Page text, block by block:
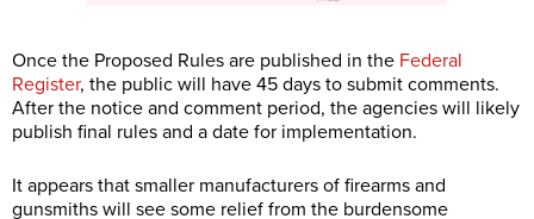
Once the Proposed Rules are published in the Federal
Register, the public will have 45 days to submit comments.
After the notice and comment period, the agencies will likely
publish final rules and a date for implementation.
It appears that smaller manufacturers of firearms and
gunsmiths will see some relief from the burdensome